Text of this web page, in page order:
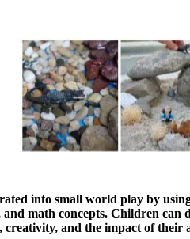
into small world play by
math concepts. Children
creativity, and the impact of